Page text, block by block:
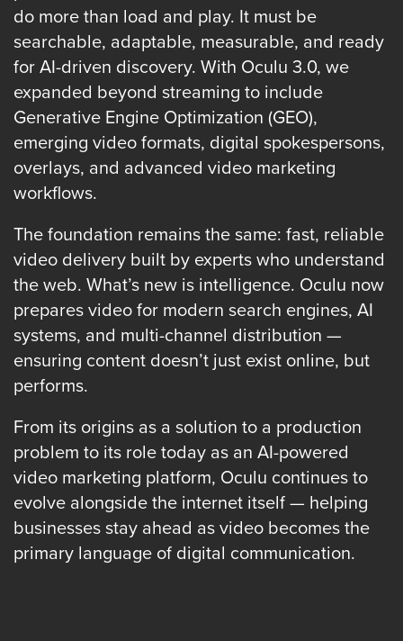
Oculu.com
Video
Platform
Emerging
Video
Formats
Video
Marketing
Video
Services
&
Support
Resource
Guide
Emerging
Formats
do more than load and play. It must be
searchable, adaptable, measurable, and ready
for AI-driven discovery. With Oculu 3.0, we
expanded beyond streaming to include
Generative Engine Optimization (GEO),
emerging video formats, digital spokespersons,
overlays, and advanced video marketing
workflows.
The foundation remains the same: fast, reliable
video delivery built by experts who understand
the web. What’s new is intelligence. Oculu now
prepares video for modern search engines, AI
systems, and multi-channel distribution —
ensuring content doesn’t just exist online, but
performs.
From its origins as a solution to a production
problem to its role today as an AI-powered
video marketing platform, Oculu continues to
evolve alongside the internet itself — helping
businesses stay ahead as video becomes the
primary language of digital communication.